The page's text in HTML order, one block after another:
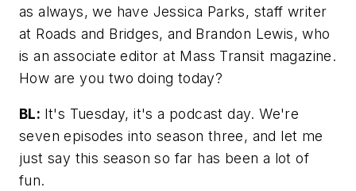
as always, we have Jessica Parks, staff writer
at Roads and Bridges, and Brandon Lewis, who
is an associate editor at Mass Transit magazine.
How are you two doing today?
BL: It's Tuesday, it's a podcast day. We're
seven episodes into season three, and let me
just say this season so far has been a lot of
fun.